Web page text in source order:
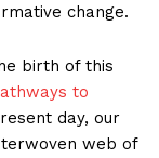
change.
birth of this
to
day, our
web of